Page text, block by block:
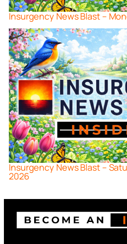
Insurgency News Blast –
Insurgency News Blast –
2026